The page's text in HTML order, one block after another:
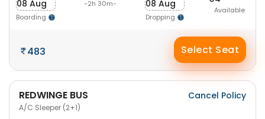
08 Aug
Boarding
-2h 30m- 08 Aug
Dropping
Available
483 Select Seat
REDWINGE BUS
A/C Sleeper (2+1)
Cancel Policy